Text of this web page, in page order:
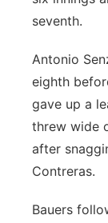
seventh.
Antonio
eighth
gave up a
threw wide
after
Contreras.
Bauers